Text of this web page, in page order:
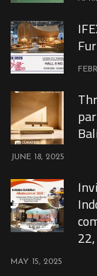
JUNE 18, 2025
MAY 15, 2025